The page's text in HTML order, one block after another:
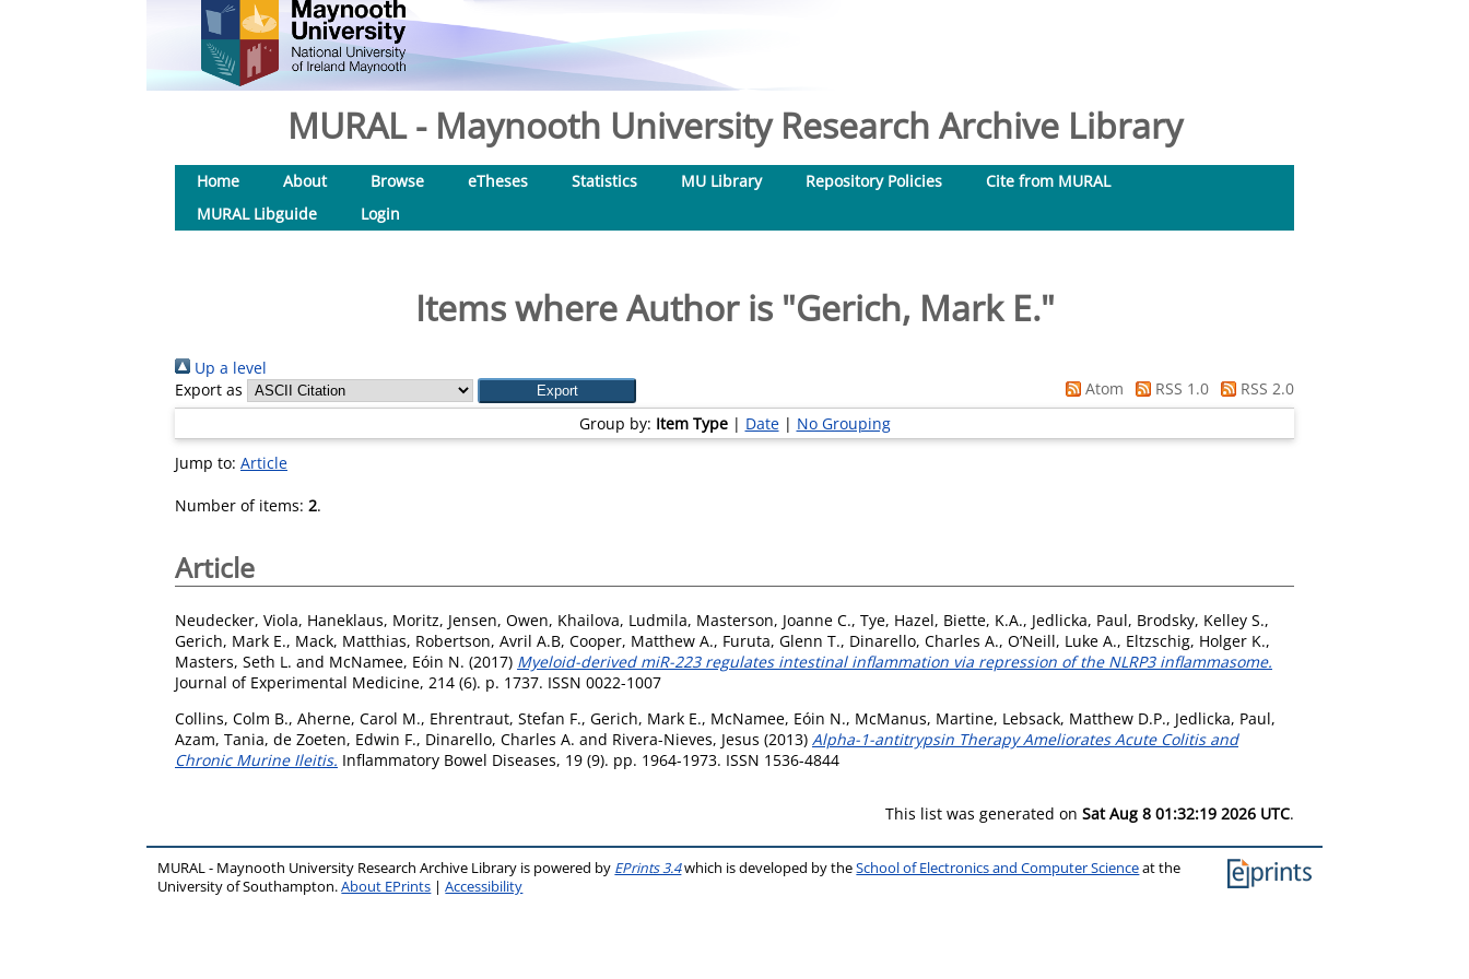
MURAL - Maynooth University Research Archive Library
Home About Browse eTheses Statistics MU Library Repository Policies
Cite from MURAL
MURAL Libguide
Login
Items where Author is "Gerich, Mark E."
Up a level
Export as
Atom RSS 1.0
RSS 2.0
Group by: Item Type| Date| No Grouping
Jump to: Article
Number of items: 2.
Article
Neudecker, Viola, Haneklaus, Moritz, Jensen, Owen, Khailova, Ludmila, Masterson, Joanne C., Tye, Hazel, Biette, K.A., Jedlicka, Paul, Brodsky, Kelley S.,
Gerich, Mark E., Mack, Matthias, Robertson, Avril A.B, Cooper, Matthew A., Furuta, Glenn T., Dinarello, Charles A., O’Neill, Luke A., Eltzschig, Holger K.,
Masters, Seth L. and McNamee, Eóin N. (2017) Myeloid-derived miR-223 regulates intestinal inflammation via repression of the NLRP3 inflammasome.
Journal of Experimental Medicine, 214 (6). p. 1737. ISSN 0022-1007
Collins, Colm B., Aherne, Carol M., Ehrentraut, Stefan F., Gerich, Mark E., McNamee, Eóin N., McManus, Martine, Lebsack, Matthew D.P., Jedlicka, Paul,
Azam, Tania, de Zoeten, Edwin F., Dinarello, Charles A. and Rivera-Nieves, Jesus (2013) Alpha-1-antitrypsin Therapy Ameliorates Acute Colitis and
Chronic Murine Ileitis. Inflammatory Bowel Diseases, 19 (9). pp. 1964-1973. ISSN 1536-4844
This list was generated on Sat Aug 8 01:32:19 2026 UTC.
MURAL - Maynooth University Research Archive Library is powered by EPrints 3.4which is developed by theSchool of Electronics and Computer Scienceat the
University of Southampton.About EPrints |Accessibility